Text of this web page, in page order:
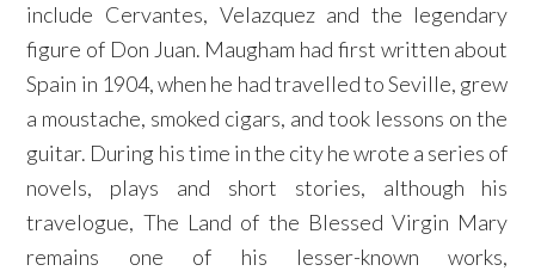
include Cervantes, Velazquez and the legendary
figure of Don Juan. Maugham had first written about
Spain in 1904, when he had travelled to Seville, grew
a moustache, smoked cigars, and took lessons on the
guitar. During his time in the city he wrote a series of
novels, plays and short stories, although his
travelogue, The Land of the Blessed Virgin Mary
remains one of his lesser-known works,